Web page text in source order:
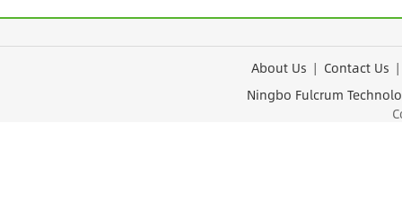
About Us | Contact Us
Ningbo Fulcrum